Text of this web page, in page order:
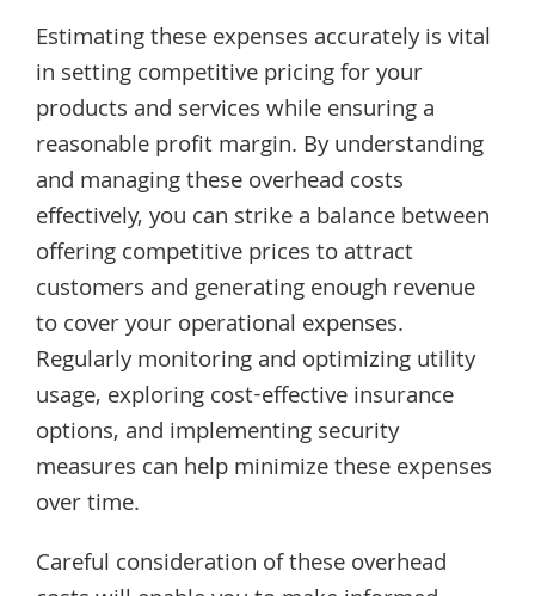
Estimating these expenses accurately is vital
in setting competitive pricing for your
products and services while ensuring a
reasonable profit margin. By understanding
and managing these overhead costs
effectively, you can strike a balance between
offering competitive prices to attract
customers and generating enough revenue
to cover your operational expenses.
Regularly monitoring and optimizing utility
usage, exploring cost-effective insurance
options, and implementing security
measures can help minimize these expenses
over time.
Careful consideration of these overhead